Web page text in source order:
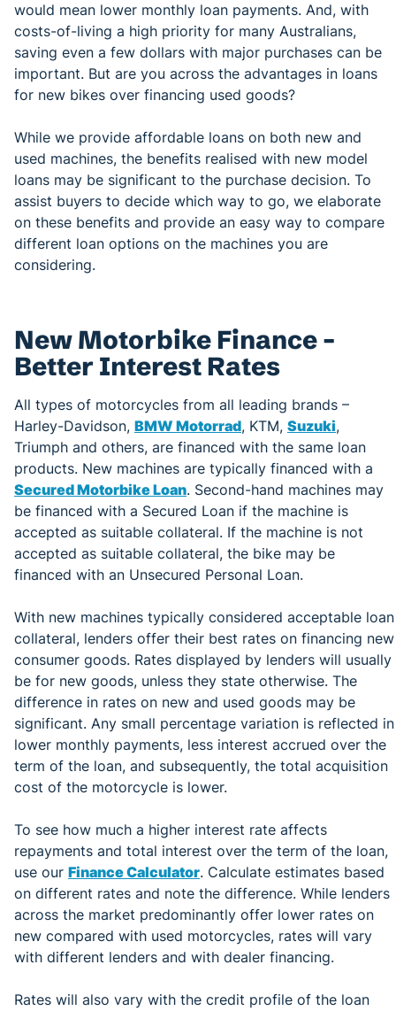
would mean lower monthly loan payments. And, with
costs-of-living a high priority for many Australians,
saving even a few dollars with major purchases can be
important. But are you across the advantages in loans
for new bikes over financing used goods?
While we provide affordable loans on both new and
used machines, the benefits realised with new model
loans may be significant to the purchase decision. To
assist buyers to decide which way to go, we elaborate
on these benefits and provide an easy way to compare
different loan options on the machines you are
considering.
New Motorbike Finance –
Better Interest Rates
All types of motorcycles from all leading brands –
Harley-Davidson, BMW Motorrad, KTM, Suzuki,
Triumph and others, are financed with the same loan
products. New machines are typically financed with a
Secured Motorbike Loan. Second-hand machines may
be financed with a Secured Loan if the machine is
accepted as suitable collateral. If the machine is not
accepted as suitable collateral, the bike may be
financed with an Unsecured Personal Loan.
With new machines typically considered acceptable loan
collateral, lenders offer their best rates on financing new
consumer goods. Rates displayed by lenders will usually
be for new goods, unless they state otherwise. The
difference in rates on new and used goods may be
significant. Any small percentage variation is reflected in
lower monthly payments, less interest accrued over the
term of the loan, and subsequently, the total acquisition
cost of the motorcycle is lower.
To see how much a higher interest rate affects
repayments and total interest over the term of the loan,
use our Finance Calculator. Calculate estimates based
on different rates and note the difference. While lenders
across the market predominantly offer lower rates on
new compared with used motorcycles, rates will vary
with different lenders and with dealer financing.
Rates will also vary with the credit profile of the loan